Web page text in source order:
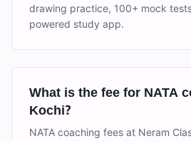
drawing practice, 100+ mock
powered study app.
What is the fee for NATA
Kochi?
NATA coaching fees at Neram